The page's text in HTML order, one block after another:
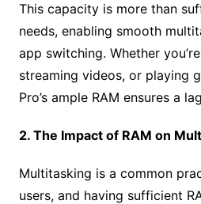
This capacity is more than
needs, enabling smooth
app switching. Whether
streaming videos, or playing
Pro’s ample RAM ensures a
2. The Impact of RAM on
Multitasking is a common
users, and having sufficient